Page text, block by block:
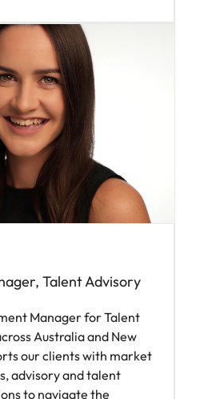
work in optimizing
Employer Branding,
Equity, and
has contributed to
strategies in the Finance,
sectors.